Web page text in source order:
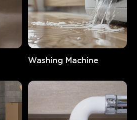
Washing Machine